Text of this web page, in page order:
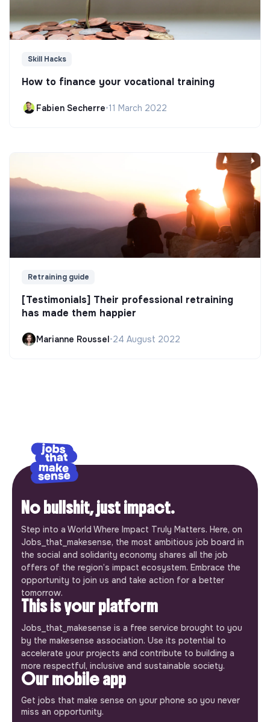
Skill Hacks
How to finance your vocational training
Fabien Secherre•11 March 2022
Retraining guide
[Testimonials] Their professional retraining
has made them happier
Marianne Roussel•24 August 2022
No bullshit, just impact.
Step into a World Where Impact Truly Matters. Here, on
Jobs_that_makesense, the most ambitious job board in
the social and solidarity economy shares all the job
offers of the region’s impact ecosystem. Embrace the
opportunity to join us and take action for a better
tomorrow.
This is your platform
Jobs_that_makesense is a free service brought to you
by the makesense association. Use its potential to
accelerate your projects and contribute to building a
more respectful, inclusive and sustainable society.
Our mobile app
Get jobs that make sense on your phone so you never
miss an opportunity.